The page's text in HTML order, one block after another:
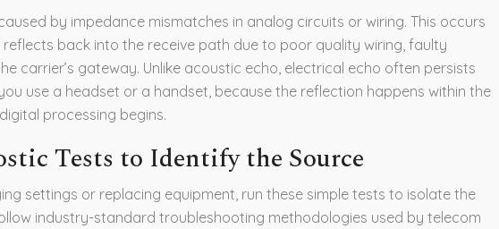
by impedance mismatches in analog circuits or wiring. This occurs
back into the receive path due to poor quality wiring, faulty
carrier’s gateway. Unlike acoustic echo, electrical echo often persists
use a headset or a handset, because the reflection happens within the
processing begins.
Tests to Identify the Source
settings or replacing equipment, run these simple tests to isolate the
industry-standard troubleshooting methodologies used by telecom